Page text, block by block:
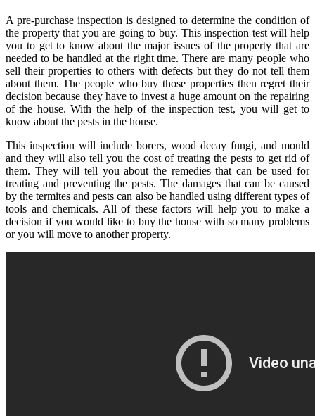
A pre-purchase inspection is designed to determine the condition of
the property that you are going to buy. This inspection test will help
you to get to know about the major issues of the property that are
needed to be handled at the right time. There are many people who
sell their properties to others with defects but they do not tell them
about them. The people who buy those properties then regret their
decision because they have to invest a huge amount on the repairing
of the house. With the help of the inspection test, you will get to
know about the pests in the house.
This inspection will include borers, wood decay fungi, and mould
and they will also tell you the cost of treating the pests to get rid of
them. They will tell you about the remedies that can be used for
treating and preventing the pests. The damages that can be caused
by the termites and pests can also be handled using different types of
tools and chemicals. All of these factors will help you to make a
decision if you would like to buy the house with so many problems
or you will move to another property.